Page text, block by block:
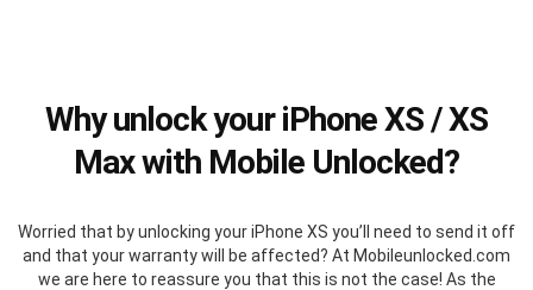
Why unlock your iPhone XS / XS
Max with Mobile Unlocked?
Worried that by unlocking your iPhone XS you’ll need to send it off
and that your warranty will be affected? At Mobileunlocked.com
we are here to reassure you that this is not the case! As the